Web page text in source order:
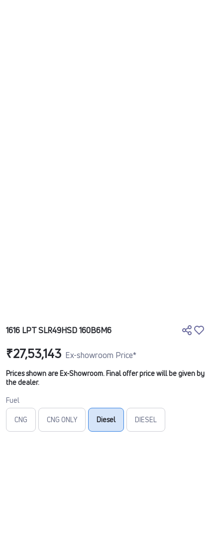
1616 LPT SLR49HSD 160B6M6
₹27,53,143 Ex-showroom Price*
Prices shown are Ex-Showroom. Final offer price will be given by
the dealer.
Fuel
CNG CNG ONLY Diesel DIESEL